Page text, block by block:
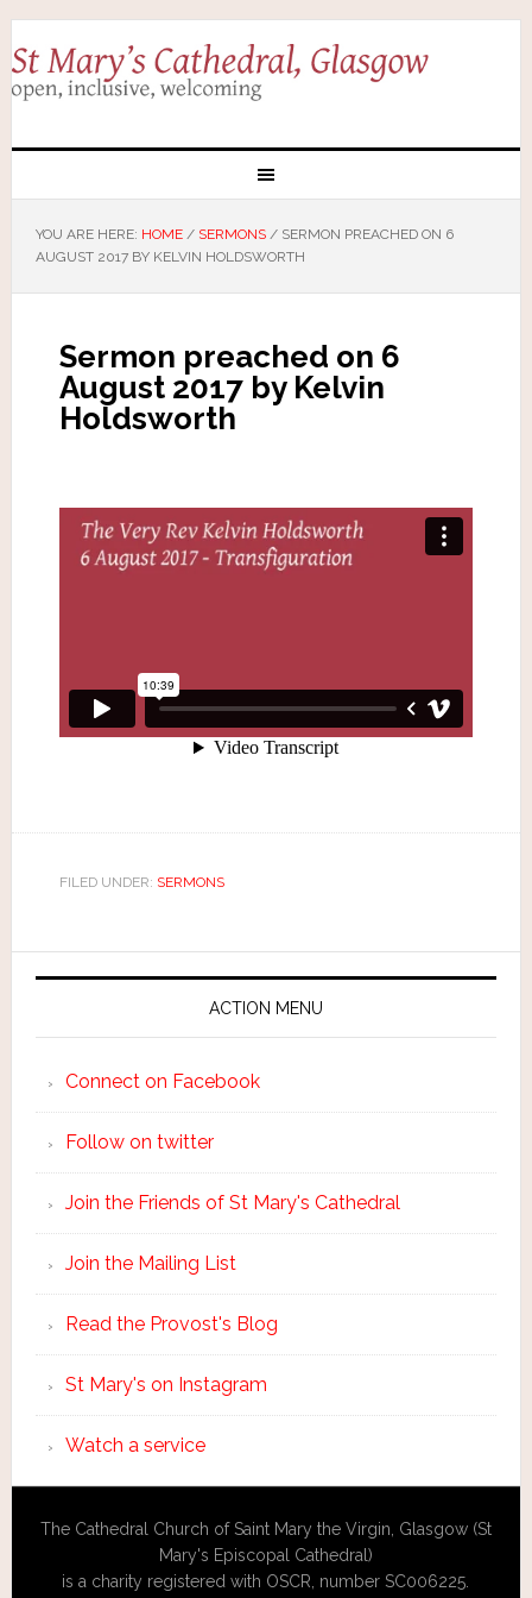
YOU ARE HERE: HOME / SERMONS /SERMON PREACHED ON 6
AUGUST 2017 BY KELVIN HOLDSWORTH
Sermon preached on 6
August 2017 by Kelvin
Holdsworth
FILED UNDER: SERMONS
ACTION MENU
Connect on Facebook
Follow on twitter
Join the Friends of St Mary's Cathedral
Join the Mailing List
Read the Provost's Blog
St Mary's on Instagram
Watch a service
The Cathedral Church of Saint Mary the Virgin, Glasgow (St
Mary's Episcopal Cathedral)
is a charity registered with OSCR, number SC006225.